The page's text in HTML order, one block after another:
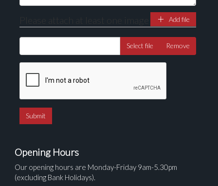
Please attach at least one image Add file
Select file Remove
Opening Hours
Our opening hours are Monday-Friday 9am-5.30pm
(excluding Bank Holidays).